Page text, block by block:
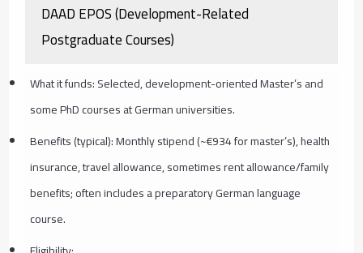
DAAD EPOS (Development-Related
Postgraduate Courses)
What it funds: Selected, development-oriented Master’s and
some PhD courses at German universities.
Benefits (typical): Monthly stipend (~€934 for master’s), health
insurance, travel allowance, sometimes rent allowance/family
benefits; often includes a preparatory German language
course.